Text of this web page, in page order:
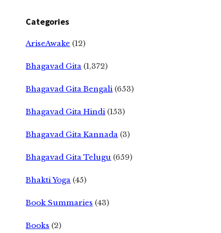
Categories
AriseAwake (12)
Bhagavad Gita (1,372)
Bhagavad Gita Bengali (653)
Bhagavad Gita Hindi (153)
Bhagavad Gita Kannada (3)
Bhagavad Gita Telugu (659)
Bhakti Yoga (45)
Book Summaries (43)
Books (2)